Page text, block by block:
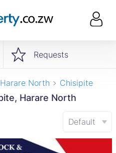
Requests
Harare North Chisipite
Harare North
Default